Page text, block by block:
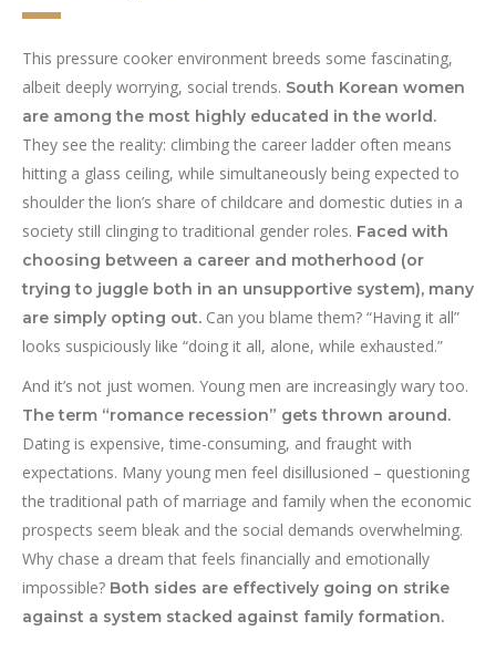
This pressure cooker environment breeds some fascinating,
albeit deeply worrying, social trends. South Korean women
are among the most highly educated in the world.
They see the reality: climbing the career ladder often means
hitting a glass ceiling, while simultaneously being expected to
shoulder the lion’s share of childcare and domestic duties in a
society still clinging to traditional gender roles. Faced with
choosing between a career and motherhood (or
trying to juggle both in an unsupportive system), many
are simply opting out. Can you blame them? “Having it all”
looks suspiciously like “doing it all, alone, while exhausted.”
And it’s not just women. Young men are increasingly wary too.
The term “romance recession” gets thrown around.
Dating is expensive, time-consuming, and fraught with
expectations. Many young men feel disillusioned – questioning
the traditional path of marriage and family when the economic
prospects seem bleak and the social demands overwhelming.
Why chase a dream that feels financially and emotionally
impossible? Both sides are effectively going on strike
against a system stacked against family formation.